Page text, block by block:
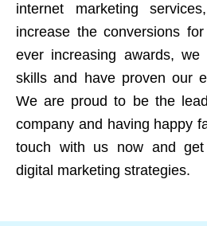
internet marketing
increase the conversions
ever increasing awards,
skills and have proven our
We are proud to be the
company and having happy
touch with us now and
digital marketing strategies.